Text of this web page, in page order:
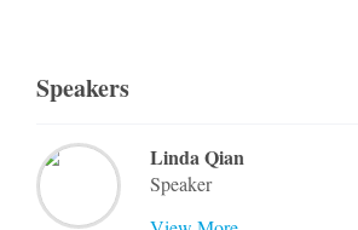
Speakers
Linda Qian
Speaker